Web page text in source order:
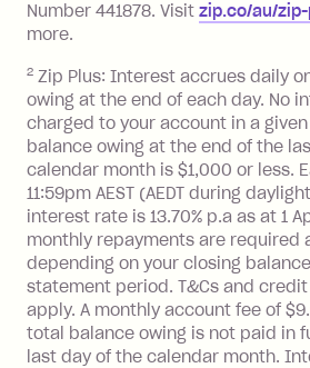
Zip Plus:
Monthly Account Fee:
you do not have an
balance at the end of
Interest:
13.70% p.a. if your
$1,000.
No interest if your
or less.
Late Fee: $15 if the
repayment isn’t made,
after your due date.
Number 441878. Visit zip.co/au/
more.
2 Zip Plus: Interest accrues daily
owing at the end of each day. No
charged to your account in a
balance owing at the end of the
calendar month is $1,000 or less.
11:59pm AEST (AEDT during
interest rate is 13.70% p.a as at 1
monthly repayments are required
depending on your closing
statement period. T&Cs and
apply. A monthly account fee of
total balance owing is not paid in
last day of the calendar month.